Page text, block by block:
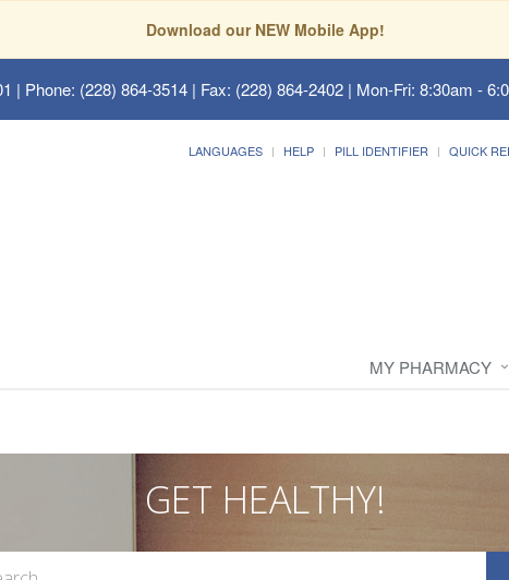
Download our NEW Mobile App!
| Phone: (228) 864-3514 | Fax: (228) 864-2402 | Mon-Fri: 8:30am -
LANGUAGES HELP PILL IDENTIFIER QUICK
MY PHARMACY
GET HEALTHY!